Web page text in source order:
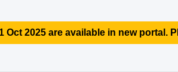
2025 are available in new portal.